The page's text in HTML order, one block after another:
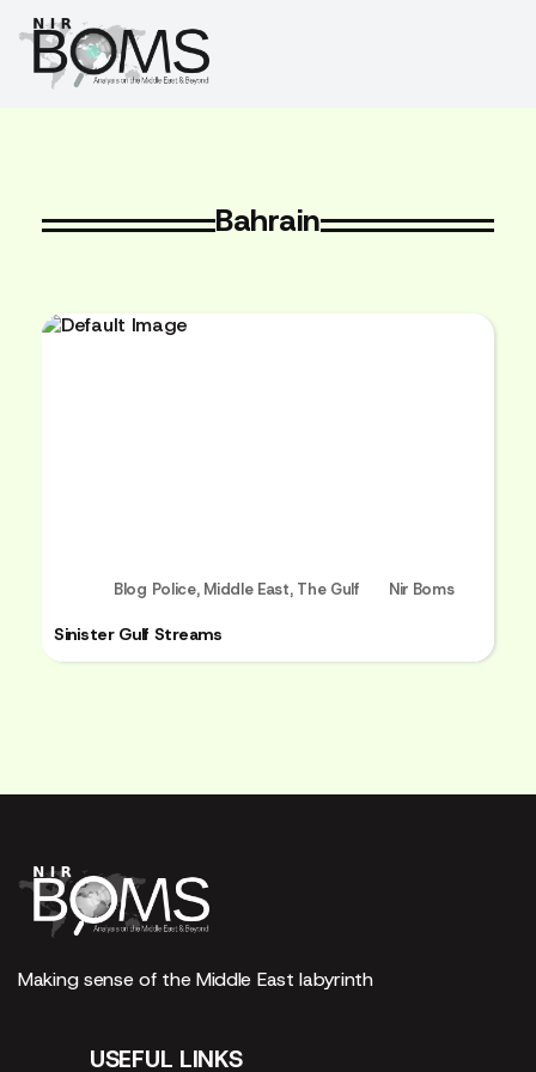
Bahrain
Blog Police, Middle East, The Gulf Nir Boms
Sinister Gulf Streams
Making sense of the Middle East labyrinth
USEFUL LINKS